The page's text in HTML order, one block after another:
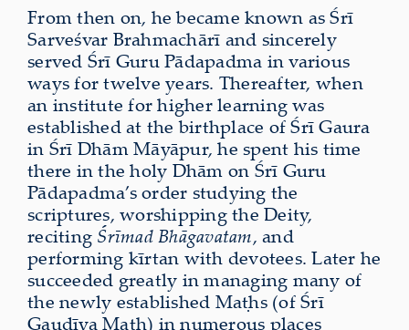
From then on, he became known as Śrī
Sarveśvar Brahmachārī and sincerely
served Śrī Guru Pādapadma in various
ways for twelve years. Thereafter, when
an institute for higher learning was
established at the birthplace of Śrī Gaura
in Śrī Dhām Māyāpur, he spent his time
there in the holy Dhām on Śrī Guru
Pādapadma’s order studying the
scriptures, worshipping the Deity,
reciting Śrīmad Bhāgavatam, and
performing kīrtan with devotees. Later he
succeeded greatly in managing many of
the newly established Maṭhs (of Śrī
Gauḍīya Maṭh) in numerous places